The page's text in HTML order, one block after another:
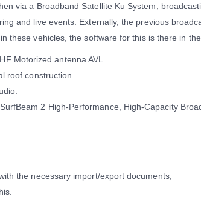
via a Broadband Satellite Ku System,
and live events. Externally, the previous
these vehicles, the software for this is there in
Motorized antenna AVL
roof construction
2 High-Performance, High-Capacity
the necessary import/export documents,